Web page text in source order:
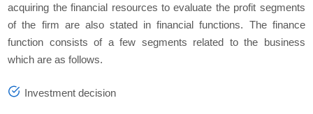
acquiring the financial resources to evaluate the profit segments
of the firm are also stated in financial functions. The finance
function consists of a few segments related to the business
which are as follows.
Investment decision